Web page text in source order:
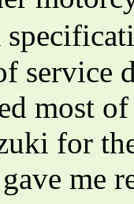
service
most
for
me